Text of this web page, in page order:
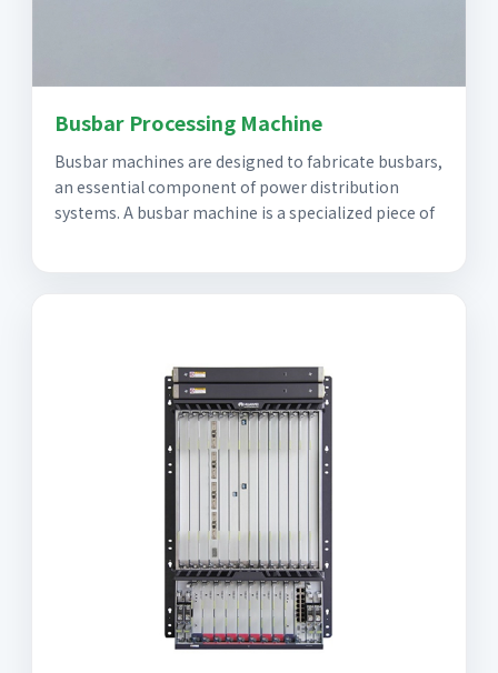
Busbar Processing Machine
Busbar machines are designed to fabricate busbars,
an essential component of power distribution
systems. A busbar machine is a specialized piece of